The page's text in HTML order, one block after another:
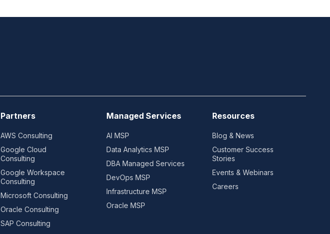
Partners
AWS Consulting
Google Cloud
Consulting
Google Workspace
Consulting
Microsoft Consulting
Oracle Consulting
SAP Consulting
Managed Services
AI MSP
Data Analytics MSP
DBA Managed Services
DevOps MSP
Infrastructure MSP
Oracle MSP
Resources
Blog & News
Customer Success
Stories
Events & Webinars
Careers